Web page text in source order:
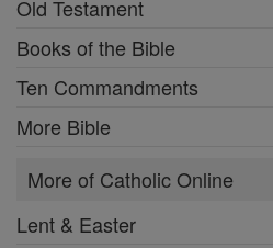
Old Testament
Books of the Bible
Ten Commandments
More Bible
More of Catholic Online
Lent & Easter